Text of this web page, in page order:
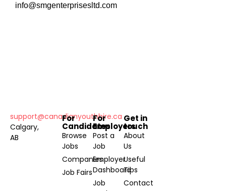
info@smgenterprisesltd.com
support@canadianyouthhire.ca
Calgary,
AB
For
Candidates
Browse
Jobs
Companies
Job Fairs
For
Employers
Post a
Job
Employer
Dashboard
Job
Get in
touch
About
Us
Useful
Tips
Contact